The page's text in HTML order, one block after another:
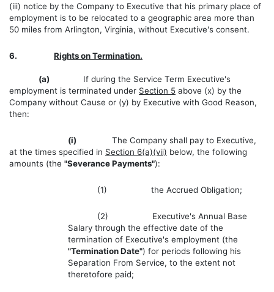
(iii) notice by the Company to Executive that his primary place of
employment is to be relocated to a geographic area more than
50 miles from Arlington, Virginia, without Executive's consent.
6. Rights on Termination.
(a)
If during the Service Term Executive's
employment is terminated under Section 5 above (x) by the
Company without Cause or (y) by Executive with Good Reason,
then:
(i)
The Company shall pay to Executive,
at the times specified in Section 6(a)(vii) below, the following
amounts (the "Severance Payments"):
(1) the Accrued Obligation;
(2) Executive's Annual Base
Salary through the effective date of the
termination of Executive's employment (the
"Termination Date") for periods following his
Separation From Service, to the extent not
theretofore paid;